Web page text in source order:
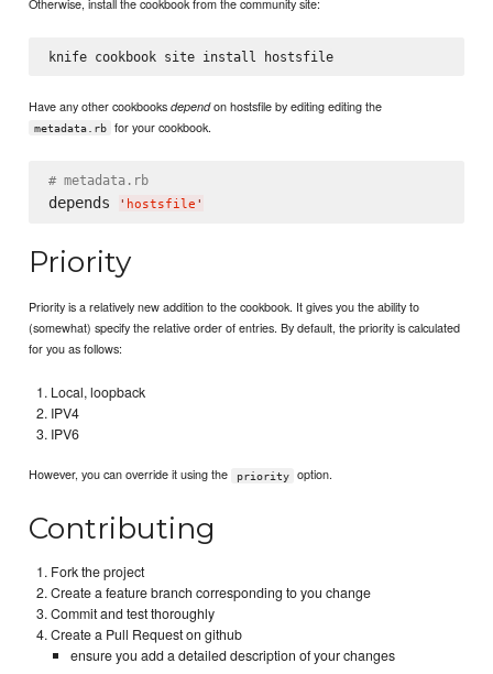
knife cookbook site install hostsfile
Have any other cookbooksdependon hostsfile by editing editing the
metadata.rb for your cookbook.
# metadata.rb
depends ' hostsfile '
Priority
Priority is a relatively new addition to the cookbook. It gives you the ability to
(somewhat) specify the relative order of entries. By default, the priority is calculated
for you as follows:
Local, loopback
IPV4
IPV6
However, you can override it using the priority option.
Contributing
Fork the project
Create a feature branch corresponding to you change
Commit and test thoroughly
Create a Pull Request on github
ensure you add a detailed description of your changes